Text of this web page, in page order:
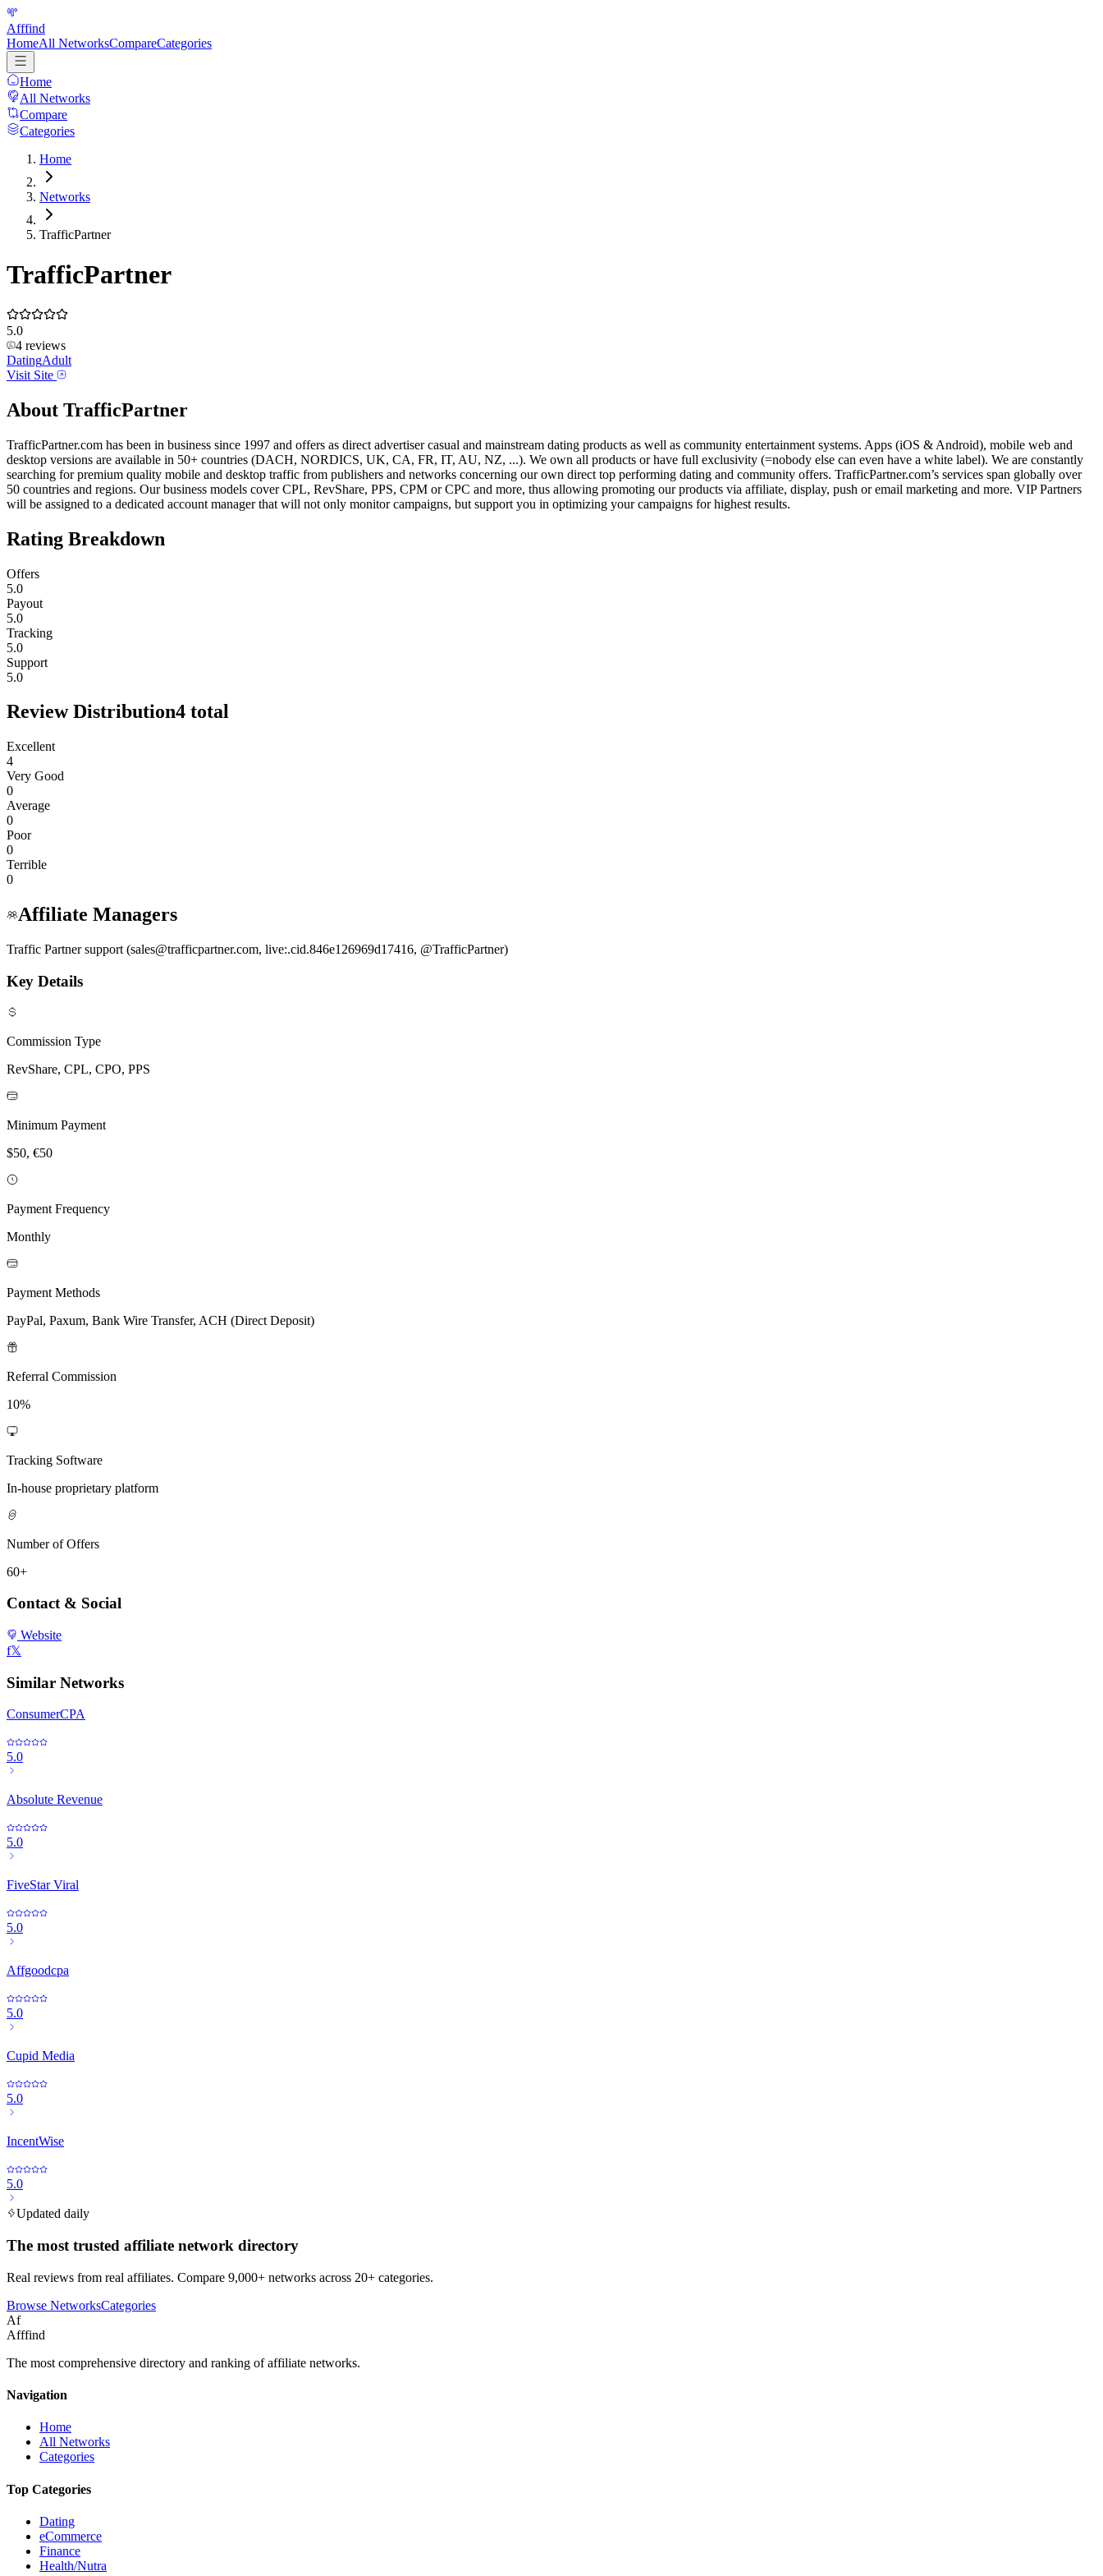
Afffind
HomeAll NetworksCompareCategories
Home
All Networks
Compare
Categories
Home
Networks
TrafficPartner
TrafficPartner
5.0
4 reviews
DatingAdult
Visit Site
About TrafficPartner
TrafficPartner.com has been in business since 1997 and offers as direct advertiser casual and mainstream dating products as well as community entertainment systems. Apps (iOS & Android), mobile web and
desktop versions are available in 50+ countries (DACH, NORDICS, UK, CA, FR, IT, AU, NZ, ...). We own all products or have full exclusivity (=nobody else can even have a white label). We are constantly
searching for premium quality mobile and desktop traffic from publishers and networks concerning our own direct top performing dating and community offers. TrafficPartner.com’s services span globally over
50 countries and regions. Our business models cover CPL, RevShare, PPS, CPM or CPC and more, thus allowing promoting our products via affiliate, display, push or email marketing and more. VIP Partners
will be assigned to a dedicated account manager that will not only monitor campaigns, but support you in optimizing your campaigns for highest results.
Rating Breakdown
Offers
5.0
Payout
5.0
Tracking
5.0
Support
5.0
Review Distribution4 total
Excellent
4
Very Good
0
Average
0
Poor
0
Terrible
0
Affiliate Managers
Traffic Partner support (sales@trafficpartner.com, live:.cid.846e126969d17416, @TrafficPartner)
Key Details
Commission Type
RevShare, CPL, CPO, PPS
Minimum Payment
$50, €50
Payment Frequency
Monthly
Payment Methods
PayPal, Paxum, Bank Wire Transfer, ACH (Direct Deposit)
Referral Commission
10%
Tracking Software
In-house proprietary platform
Number of Offers
60+
Contact & Social
Website
f𝕏
Similar Networks
ConsumerCPA
5.0
Absolute Revenue
5.0
FiveStar Viral
5.0
Affgoodcpa
5.0
Cupid Media
5.0
IncentWise
5.0
Updated daily
The most trusted affiliate network directory
Real reviews from real affiliates. Compare 9,000+ networks across 20+ categories.
Browse NetworksCategories
Af
Afffind
The most comprehensive directory and ranking of affiliate networks.
Navigation
Home
All Networks
Categories
Top Categories
Dating
eCommerce
Finance
Health/Nutra